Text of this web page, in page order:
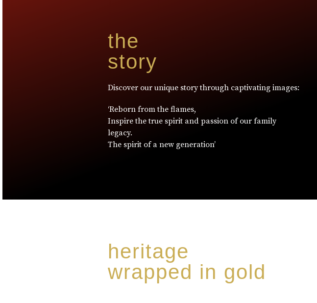
the
story
Discover our unique story through captivating images:
‘Reborn from the flames,
Inspire the true spirit and passion of our family
legacy.
The spirit of a new generation’
heritage
wrapped in gold